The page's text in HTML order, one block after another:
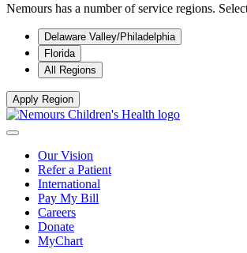
Nemours has a number of service regions.
Delaware Valley/Philadelphia
Florida
All Regions
Apply Region
Our Vision
Refer a Patient
International
Pay My Bill
Careers
Donate
MyChart